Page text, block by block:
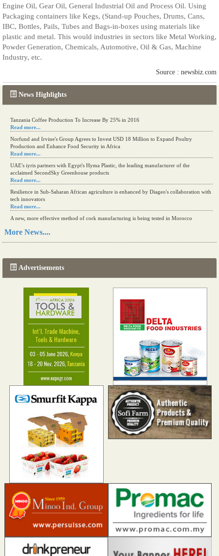
News Highlights
Tanzania Coffee Production To Increase By 25% in 2016
Read more...
Norfund and Irvine's Group Agrees to Invest USD 18 Million to Expand Poultry
Production and Enhance Food Security in Africa
Read more...
UAE's iyris partners with Egypt's Hyma Plastic, the leading manufacturer of the
acclaimed SecondSky Greenhouse products
Read more...
Resilience in Sub-Saharan African agriculture is enhanced by Diageo's collaboration with
tech innovators
Read more...
A new, more effective method of cork manufacturing is being tested in Morocco
Read more...
More News....
Advertisements
Engine Oil, Gear Oil, General Industrial Oil and Process Oil. Using
Packaging containers like Kegs, (Stand-up Pouches, Drums, Cans,
IBC, Bottles, Pails, Tubes and Bags-in-boxes using materials like
plastic and metal. This would industries in sectors like Metal Working,
Powder Generation, Chemicals, Automotive, Oil & Gas, Machine
Industry, etc.
Source : newsbiz.com